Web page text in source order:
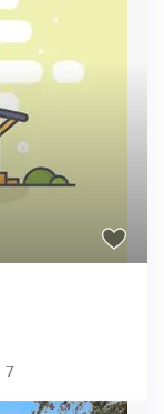
7